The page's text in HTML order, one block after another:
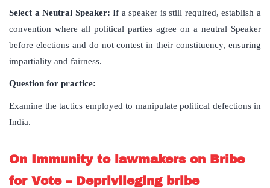
Select a Neutral Speaker:If a speaker is still required, establish a
convention where all political parties agree on a neutral Speaker
before elections and do not contest in their constituency, ensuring
impartiality and fairness.
Question for practice:
Examine the tactics employed to manipulate political defections in
India.
On Immunity to lawmakers on Bribe
for Vote – Deprivileging bribe